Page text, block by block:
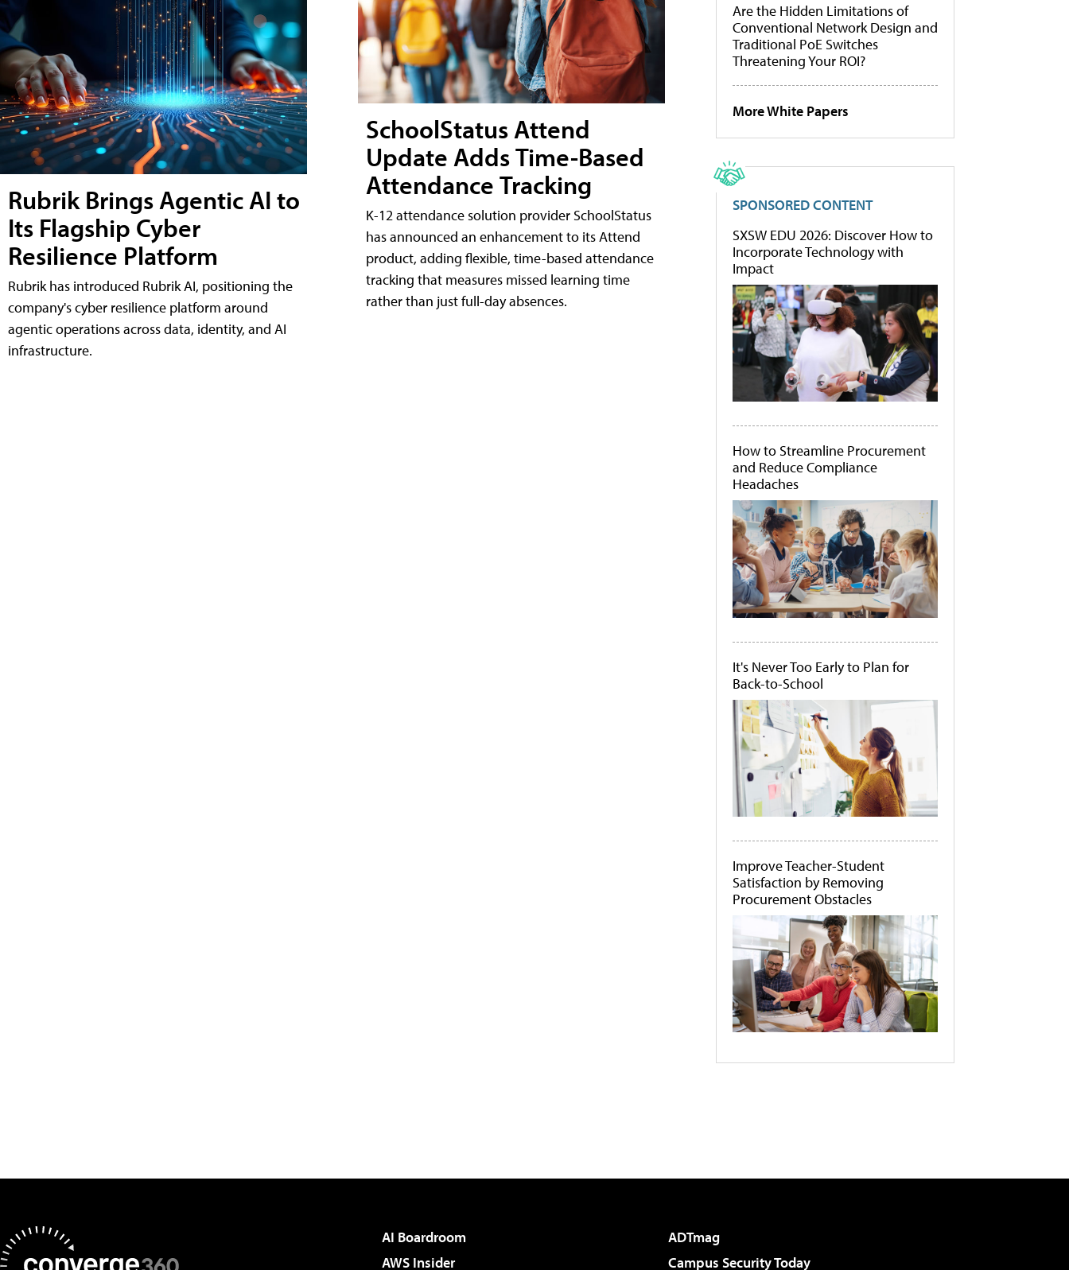
Rubrik Brings Agentic AI to
Its Flagship Cyber
Resilience Platform
Rubrik has introduced Rubrik AI, positioning the
company's cyber resilience platform around
agentic operations across data, identity, and AI
infrastructure.
SchoolStatus Attend
Update Adds Time-Based
Attendance Tracking
K-12 attendance solution provider SchoolStatus
has announced an enhancement to its Attend
product, adding flexible, time-based attendance
tracking that measures missed learning time
rather than just full-day absences.
Are the Hidden Limitations of
Conventional Network Design and
Traditional PoE Switches
Threatening Your ROI?
More White Papers
SPONSORED CONTENT
SXSW EDU 2026: Discover How to
Incorporate Technology with
Impact
How to Streamline Procurement
and Reduce Compliance
Headaches
It's Never Too Early to Plan for
Back-to-School
Improve Teacher-Student
Satisfaction by Removing
Procurement Obstacles
AI Boardroom
ADTmag
AWS Insider
Campus Security Today